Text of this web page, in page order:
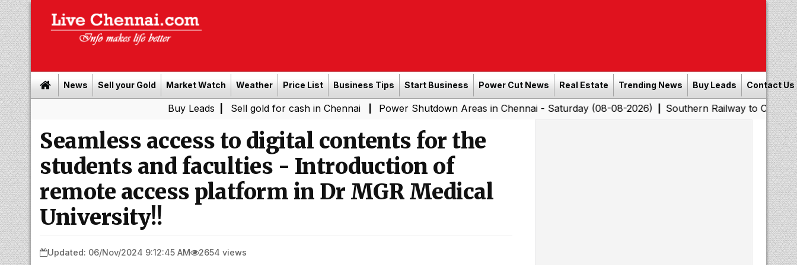
News Sell your Gold Market Watch Weather Price List Business Tips Start Business Power Cut News Real Estate Trending News Buy Leads Contact Us
| Sell gold for cash in Chennai | Power Shutdown Areas in Chennai - Saturday (08-08-2026)|Southern Railway to Chennai
Seamless access to digital contents for the
students and faculties - Introduction of
remote access platform in Dr MGR Medical
University!!
Updated: 06/Nov/2024 9:12:45 AM 2654 views